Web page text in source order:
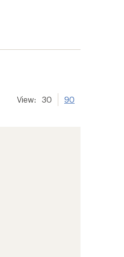
View: 30 90